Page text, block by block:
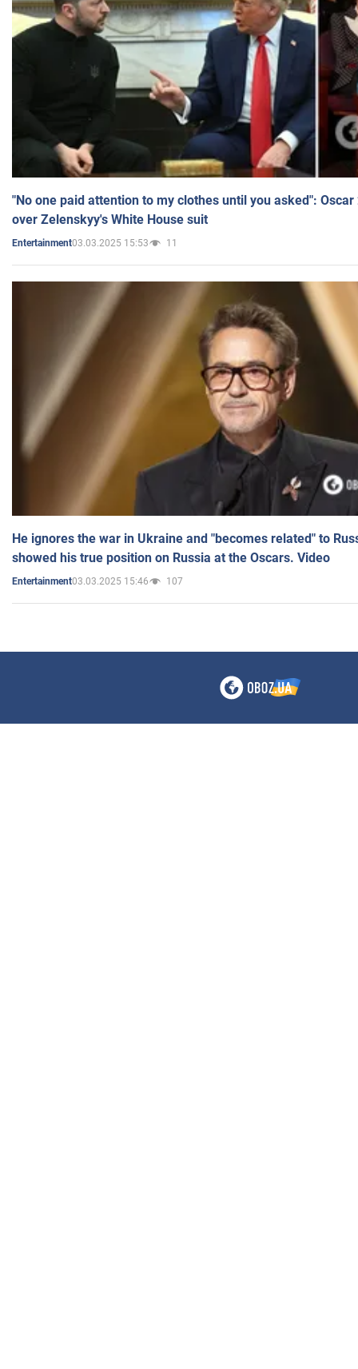
"No one paid attention to my clothes until you asked":
over Zelenskyy's White House suit
Entertainment03.03.2025 15:53 11
He ignores the war in Ukraine and "becomes related" to
showed his true position on Russia at the Oscars. Video
Entertainment03.03.2025 15:46 107